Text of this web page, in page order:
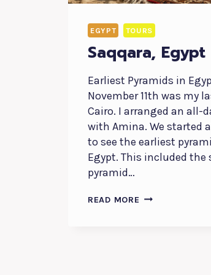
EGYPT TOURS
Saqqara, Egypt
Earliest Pyramids in
November 11th was my
Cairo. I arranged an all-
with Amina. We started
to see the earliest
Egypt. This included the
pyramid…
READ MORE SAQQARA,